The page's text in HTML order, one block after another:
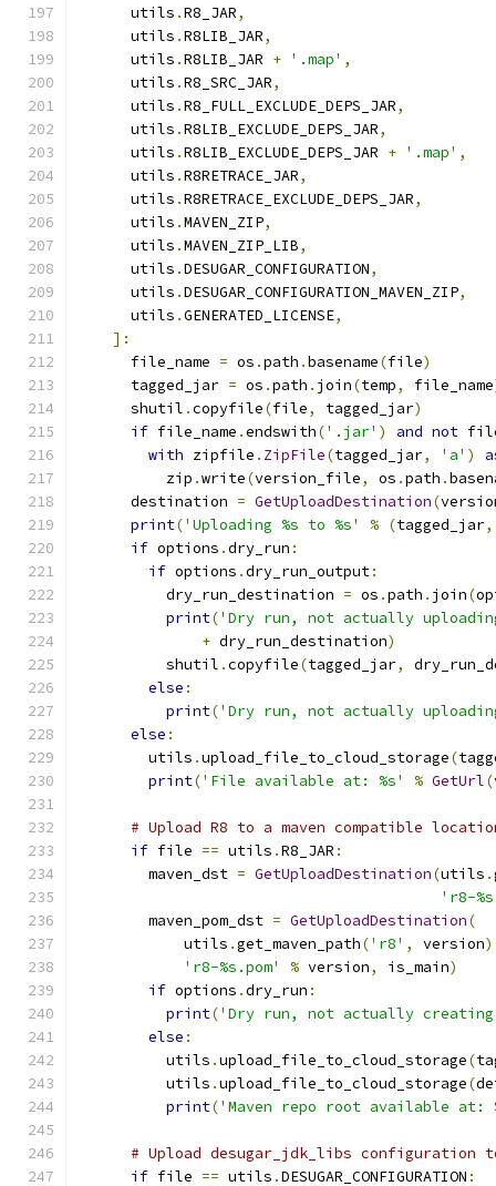
      utils
.R8_JAR,
      utils
.R8LIB_JAR,
      utils
.R8LIB_JAR + '.map' ,
      utils
.R8_SRC_JAR,
      utils
.R8_FULL_EXCLUDE_DEPS_JAR,
      utils
.R8LIB_EXCLUDE_DEPS_JAR,
      utils
.R8LIB_EXCLUDE_DEPS_JAR + '.map' ,
      utils
.R8RETRACE_JAR,
      utils
.R8RETRACE_EXCLUDE_DEPS_JAR,
      utils
.MAVEN_ZIP,
      utils
.MAVEN_ZIP_LIB,
      utils
.DESUGAR_CONFIGURATION,
      utils
.DESUGAR_CONFIGURATION_MAVEN_ZIP,
      utils
.GENERATED_LICENSE,
]:
      file_name
= os .path .basename(file)
      tagged_jar
= os .path . join(temp, file_name
      shutil
.copyfile(file, tagged_jar)
if file_name .endswith('.jar' ) and not
with zipfile . ZipFile(tagged_jar, 'a' )
          zip
.write(version_file, os .path .
      destination
= GetUploadDestination(
print('Uploading %s to %s' % (tagged_jar,
if options .dry_run :
if options .dry_run_output:
          dry_run_destination
= os .path . join(
print('Dry run, not actually
+ dry_run_destination)
          shutil
.copyfile(tagged_jar,
else :
print('Dry run, not actually
else :
        utils
.upload_file_to_cloud_storage(
print('File available at: %s' % GetUrl(
# Upload R8 to a maven compatible
if file == utils .R8_JAR :
        maven_dst
= GetUploadDestination(utils .
'r8-
        maven_pom_dst
= GetUploadDestination(
            utils
.get_maven_path('r8' , version
'r8-%s.pom'
% version, is_main)
if options .dry_run :
print('Dry run, not actually creating
else :
          utils
.upload_file_to_cloud_storage(
          utils
.upload_file_to_cloud_storage(
print('Maven repo root available at:
# Upload desugar_jdk_libs configuration
if file == utils .DESUGAR_CONFIGURATION :